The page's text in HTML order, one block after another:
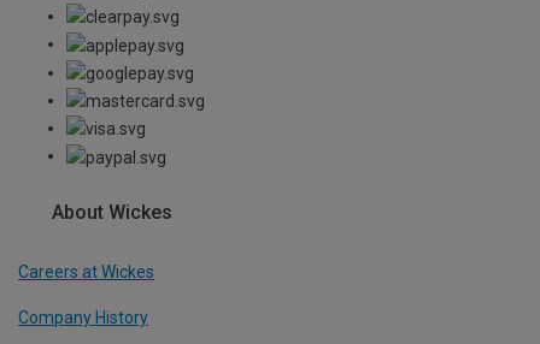
About Wickes
Careers at Wickes
Company History